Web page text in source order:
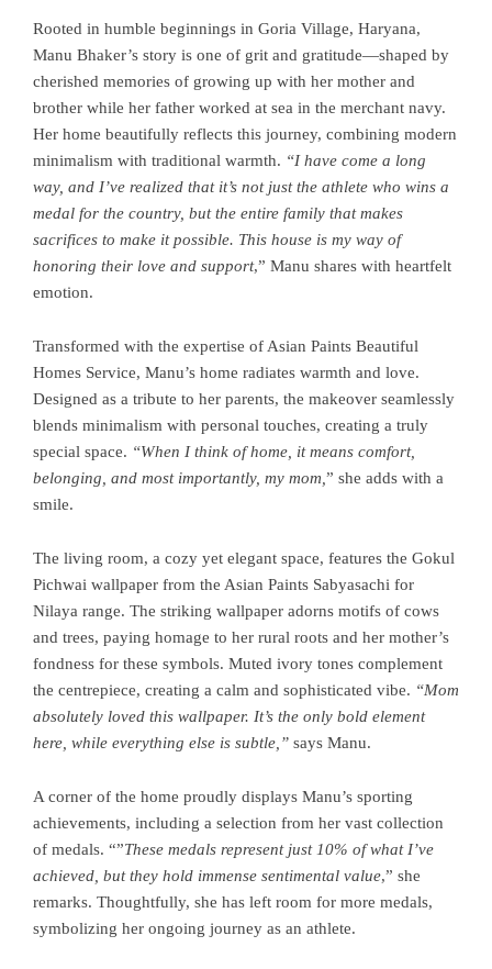
Rooted in humble beginnings in Goria Village, Haryana,
Manu Bhaker’s story is one of grit and gratitude—shaped by
cherished memories of growing up with her mother and
brother while her father worked at sea in the merchant navy.
Her home beautifully reflects this journey, combining modern
minimalism with traditional warmth. “I have come a long
way, and I’ve realized that it’s not just the athlete who wins a
medal for the country, but the entire family that makes
sacrifices to make it possible. This house is my way of
honoring their love and support,” Manu shares with heartfelt
emotion.
Transformed with the expertise of Asian Paints Beautiful
Homes Service, Manu’s home radiates warmth and love.
Designed as a tribute to her parents, the makeover seamlessly
blends minimalism with personal touches, creating a truly
special space. “When I think of home, it means comfort,
belonging, and most importantly, my mom, ” she adds with a
smile.
The living room, a cozy yet elegant space, features the Gokul
Pichwai wallpaper from the Asian Paints Sabyasachi for
Nilaya range. The striking wallpaper adorns motifs of cows
and trees, paying homage to her rural roots and her mother’s
fondness for these symbols. Muted ivory tones complement
the centrepiece, creating a calm and sophisticated vibe. “Mom
absolutely loved this wallpaper. It’s the only bold element
here, while everything else is subtle,” says Manu.
A corner of the home proudly displays Manu’s sporting
achievements, including a selection from her vast collection
of medals. “”These medals represent just 10% of what I’ve
achieved, but they hold immense sentimental value,” she
remarks. Thoughtfully, she has left room for more medals,
symbolizing her ongoing journey as an athlete.